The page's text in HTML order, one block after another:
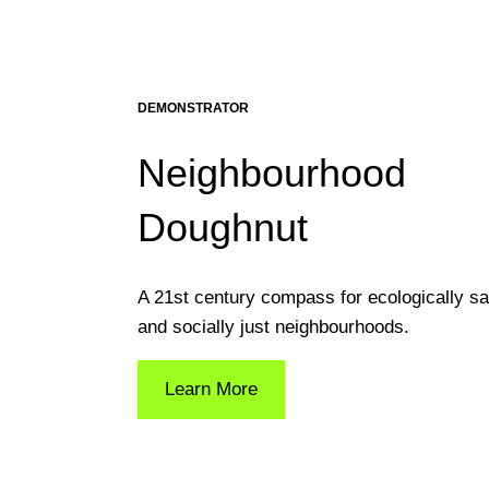
DEMONSTRATOR
Neighbourhood
Doughnut
A 21st century compass for ecologically
and socially just neighbourhoods.
Learn More